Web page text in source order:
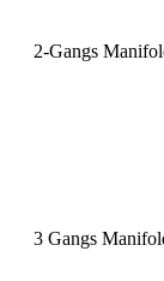
2-Gangs
3 Gangs